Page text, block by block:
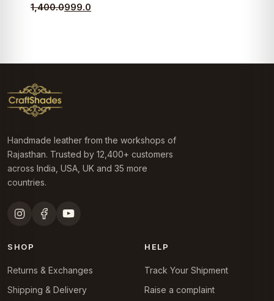
1,400.0
Original 999.0
Current
Handmade leather from the workshops of
Rajasthan. Trusted by 12,400+ customers
across India, USA, UK and 35 more
countries.
SHOP
Returns & Exchanges
Shipping & Delivery
HELP
Track Your Shipment
Raise a complaint